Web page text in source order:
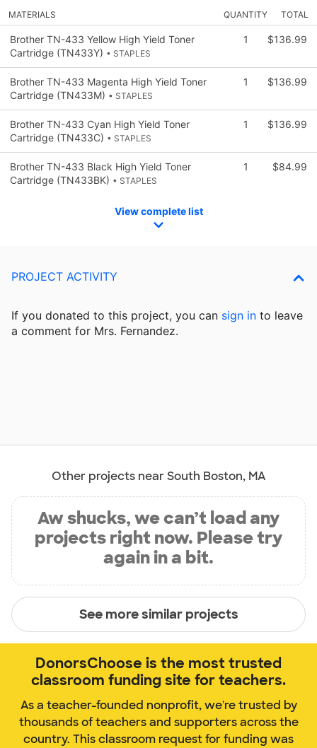
MATERIALS QUANTITY TOTAL
Brother TN-433 Yellow High Yield Toner
Cartridge (TN433Y) • STAPLES
1 $136.99
Brother TN-433 Magenta High Yield Toner
Cartridge (TN433M) • STAPLES
1 $136.99
Brother TN-433 Cyan High Yield Toner
Cartridge (TN433C) • STAPLES
1 $136.99
Brother TN-433 Black High Yield Toner
Cartridge (TN433BK) • STAPLES
1 $84.99
View complete list
PROJECT ACTIVITY
If you donated to this project, you can sign in to leave
a comment for Mrs. Fernandez.
Other projects near South Boston, MA
Aw shucks, we can’t load any
projects right now. Please try
again in a bit.
See more similar projects
DonorsChoose is the most trusted
classroom funding site for teachers.
As a teacher-founded nonprofit, we're trusted by
thousands of teachers and supporters across the
country. This classroom request for funding was